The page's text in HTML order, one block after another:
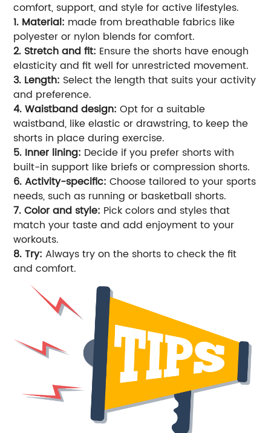
comfort, support, and style for active lifestyles.
1. Material: made from breathable fabrics like
polyester or nylon blends for comfort.
2. Stretch and fit: Ensure the shorts have enough
elasticity and fit well for unrestricted movement.
3. Length: Select the length that suits your activity
and preference.
4. Waistband design: Opt for a suitable
waistband, like elastic or drawstring, to keep the
shorts in place during exercise.
5. Inner lining: Decide if you prefer shorts with
built-in support like briefs or compression shorts.
6. Activity-specific: Choose tailored to your sports
needs, such as running or basketball shorts.
7. Color and style: Pick colors and styles that
match your taste and add enjoyment to your
workouts.
8. Try: Always try on the shorts to check the fit
and comfort.